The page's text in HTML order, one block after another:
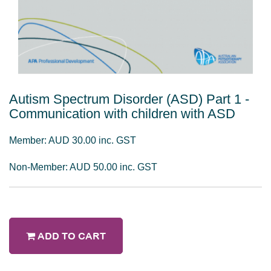
Autism Spectrum Disorder (ASD) Part 1 -
Communication with children with ASD
Member: AUD 30.00 inc. GST
Non-Member: AUD 50.00 inc. GST
ADD TO CART